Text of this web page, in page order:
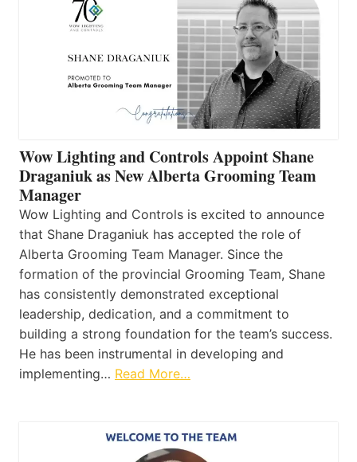
Wow Lighting and Controls Appoint Shane
Draganiuk as New Alberta Grooming Team
Manager
Wow Lighting and Controls is excited to announce
that Shane Draganiuk has accepted the role of
Alberta Grooming Team Manager. Since the
formation of the provincial Grooming Team, Shane
has consistently demonstrated exceptional
leadership, dedication, and a commitment to
building a strong foundation for the team’s success.
He has been instrumental in developing and
implementing… Read More…